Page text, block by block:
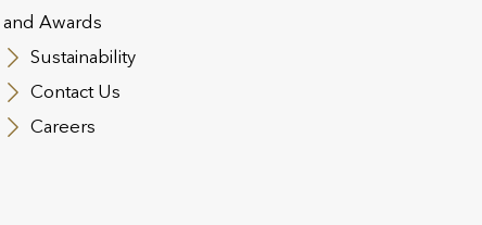
and Awards
Sustainability
Contact Us
Careers